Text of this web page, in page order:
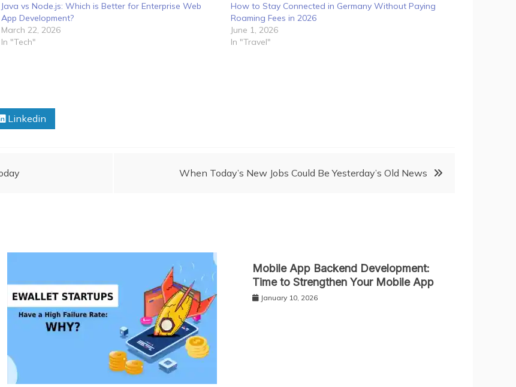
Java vs Node.js: Which is Better for Enterprise Web
App Development?
March 22, 2026
In "Tech"
How to Stay Connected in Germany Without Paying
Roaming Fees in 2026
June 1, 2026
In "Travel"
Linkedin
When Today’s New Jobs Could Be Yesterday’s Old News
Mobile App Backend Development:
Time to Strengthen Your Mobile App
January 10, 2026